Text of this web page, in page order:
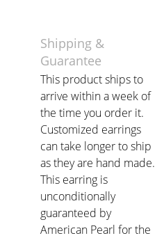
Shipping &
Guarantee
This product ships to
arrive within a week of
the time you order it.
Customized earrings
can take longer to ship
as they are hand made.
This earring is
unconditionally
guaranteed by
American Pearl for the